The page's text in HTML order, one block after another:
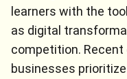
learners with the
as digital
competition.
businesses